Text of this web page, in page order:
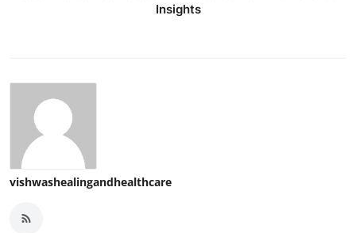
Insights
vishwashealingandhealthcare